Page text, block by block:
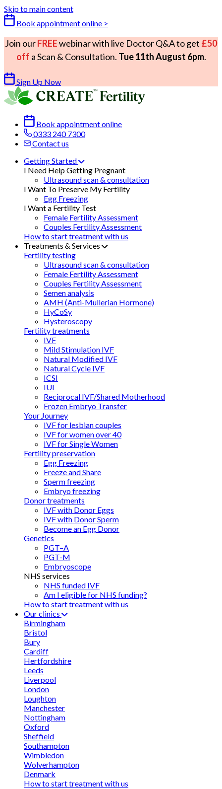
Skip to main content
Book appointment online >
Join ourFREEwebinar with live Doctor Q&A to get £50
off a Scan & Consultation. Tue 11th August 6pm.
Sign Up Now
Book appointment online
0333 240 7300
Contact us
Getting Started
I Need Help Getting Pregnant
Ultrasound scan & consultation
I Want To Preserve My Fertility
Egg Freezing
I Want a Fertility Test
Female Fertility Assessment
Couples Fertility Assessment
How to start treatment with us
Treatments & Services
Fertility testing
Ultrasound scan & consultation
Female Fertility Assessment
Couples Fertility Assessment
Semen analysis
AMH (Anti-Mullerian Hormone)
HyCoSy
Hysteroscopy
Fertility treatments
IVF
Mild Stimulation IVF
Natural Modified IVF
Natural Cycle IVF
ICSI
IUI
Reciprocal IVF/Shared Motherhood
Frozen Embryo Transfer
Your Journey
IVF for lesbian couples
IVF for women over 40
IVF for Single Women
Fertility preservation
Egg Freezing
Freeze and Share
Sperm freezing
Embryo freezing
Donor treatments
IVF with Donor Eggs
IVF with Donor Sperm
Become an Egg Donor
Genetics
PGT–A
PGT-M
Embryoscope
NHS services
NHS funded IVF
Am I eligible for NHS funding?
How to start treatment with us
Our clinics
Birmingham
Bristol
Bury
Cardiff
Hertfordshire
Leeds
Liverpool
London
Loughton
Manchester
Nottingham
Oxford
Sheffield
Southampton
Wimbledon
Wolverhampton
Denmark
How to start treatment with us